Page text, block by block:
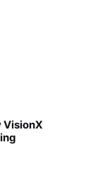
VisionX